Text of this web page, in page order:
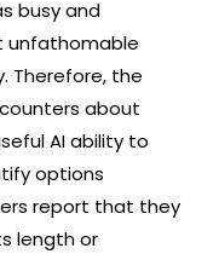
busy and
unfathomable
Therefore, the
about
AI ability to
options
report that they
length or